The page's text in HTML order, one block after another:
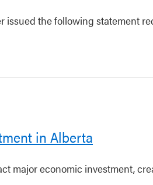
the following statement
in Alberta
major economic investment,